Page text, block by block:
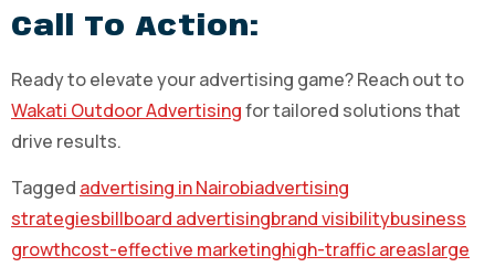
Call To Action:
Ready to elevate your advertising game? Reach out to
Wakati Outdoor Advertisingfor tailored solutions that
drive results.
Tagged advertising in Nairobiadvertising
strategiesbillboard advertisingbrand visibilitybusiness
growthcost-effective marketinghigh-traffic areaslarge